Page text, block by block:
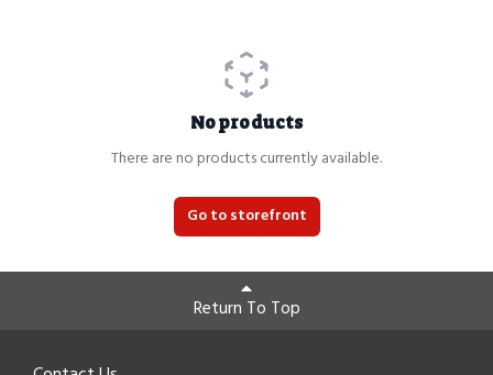
No products
There are no products currently available.
Go to storefront
Return To Top